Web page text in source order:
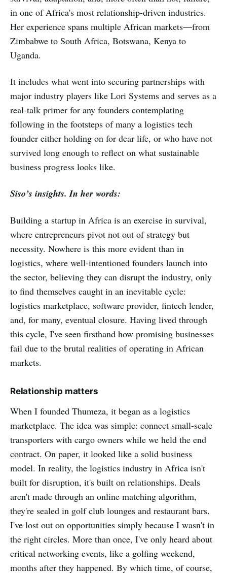
in one of Africa's most relationship-driven industries.
Her experience spans multiple African markets—from
Zimbabwe to South Africa, Botswana, Kenya to
Uganda.
It includes what went into securing partnerships with
major industry players like Lori Systems and serves as a
real-talk primer for any founders contemplating
following in the footsteps of many a logistics tech
founder either holding on for dear life, or who have not
survived long enough to reflect on what sustainable
business progress looks like.
Siso’s insights. In her words:
Building a startup in Africa is an exercise in survival,
where entrepreneurs pivot not out of strategy but
necessity. Nowhere is this more evident than in
logistics, where well-intentioned founders launch into
the sector, believing they can disrupt the industry, only
to find themselves caught in an inevitable cycle:
logistics marketplace, software provider, fintech lender,
and, for many, eventual closure. Having lived through
this cycle, I've seen firsthand how promising businesses
fail due to the brutal realities of operating in African
markets.
Relationship matters
When I founded Thumeza, it began as a logistics
marketplace. The idea was simple: connect small-scale
transporters with cargo owners while we held the end
contract. On paper, it looked like a solid business
model. In reality, the logistics industry in Africa isn't
built for disruption, it's built on relationships. Deals
aren't made through an online matching algorithm,
they're sealed in golf club lounges and restaurant bars.
I've lost out on opportunities simply because I wasn't in
the right circles. More than once, I've only heard about
critical networking events, like a golfing weekend,
months after they happened. By which time, of course,